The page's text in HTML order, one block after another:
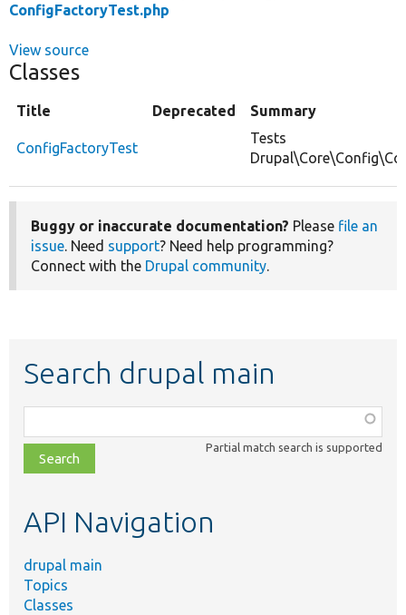
ConfigFactoryTest.php
View source
Classes
Title Deprecated Summary
ConfigFactoryTest
Tests
Buggy or inaccurate documentation? Please file an
issue. Need support? Need help programming?
Connect with the Drupal community.
Search drupal main
class,
file,
topic,
Partial match search is supported
API Navigation
drupal main
Topics
Classes